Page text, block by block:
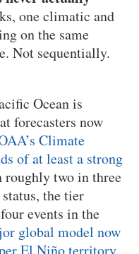
one climatic and
on the same
Not sequentially.
Ocean is
forecasters now
Climate
of at least a strong
roughly two in three
the tier
events in the
global model now
El Niño territory,